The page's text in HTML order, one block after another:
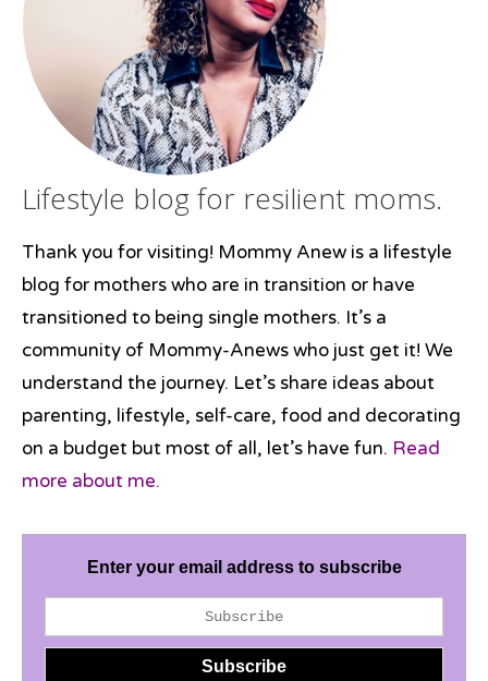
Lifestyle blog for resilient moms.
Thank you for visiting! Mommy Anew is a lifestyle
blog for mothers who are in transition or have
transitioned to being single mothers. It’s a
community of Mommy-Anews who just get it! We
understand the journey. Let’s share ideas about
parenting, lifestyle, self-care, food and decorating
on a budget but most of all, let’s have fun. Read
more about me.
Enter your email address to subscribe